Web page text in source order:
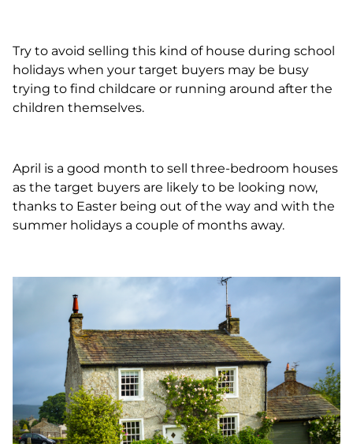
Try to avoid selling this kind of house during school
holidays when your target buyers may be busy
trying to find childcare or running around after the
children themselves.
April is a good month to sell three-bedroom houses
as the target buyers are likely to be looking now,
thanks to Easter being out of the way and with the
summer holidays a couple of months away.